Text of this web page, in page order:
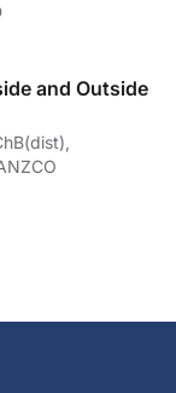
and Outside